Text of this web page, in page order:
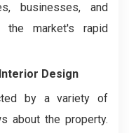
businesses, and
the market's rapid
Design
by a variety of
about the property.